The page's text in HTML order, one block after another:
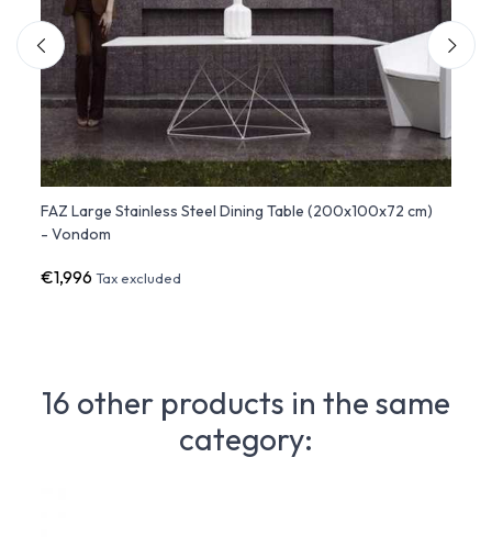
FAZ Large Stainless Steel Dining Table (200x100x72 cm)
- Vondom
€1,996Tax excluded
16 other products in the same
category: